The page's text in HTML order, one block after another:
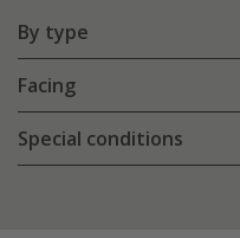
By type
Facing
Special conditions